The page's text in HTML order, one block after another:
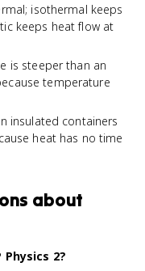
isothermal keeps
keeps heat flow at
is steeper than an
temperature
insulated containers
heat has no time
about
2?